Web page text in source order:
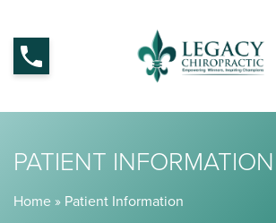
PATIENT INFORMATION
Home » Patient Information